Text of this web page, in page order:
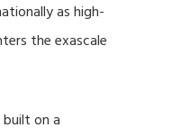
as high-
the exascale
on a